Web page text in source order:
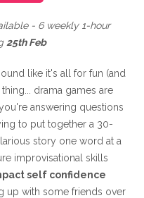
- 6 weekly 1-hour
25th Feb
like it's all for fun (and
drama games are
answering questions
to put together a 30-
story one word at a
improvisational skills
self confidence
up with some friends over